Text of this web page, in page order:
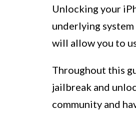
Unlocking your
underlying
will allow you to
Throughout this
jailbreak and
community and